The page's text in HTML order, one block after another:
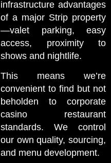
infrastructure advantages
of a major Strip property
—valet parking, easy
access, proximity to
shows and nightlife.
This means we’re
convenient to find but not
beholden to corporate
casino restaurant
standards. We control
our own quality, sourcing,
and menu development.